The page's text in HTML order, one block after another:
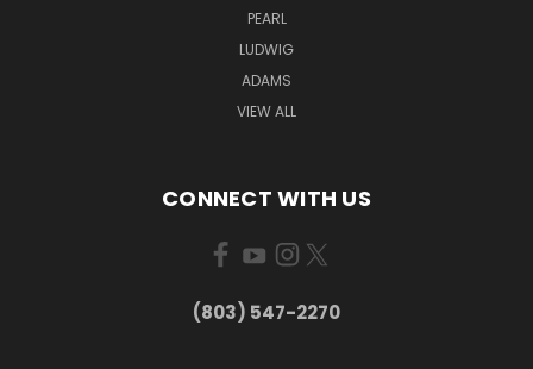
PEARL
LUDWIG
ADAMS
VIEW ALL
CONNECT WITH US
(803) 547-2270